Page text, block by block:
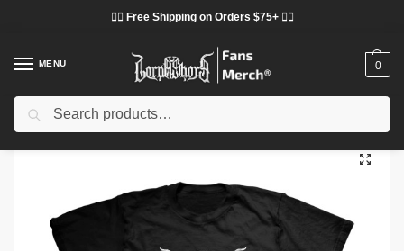
❤️‍🔥 Free Shipping on Orders $75+ ❤️‍🔥
MENU 0
Home Shop / Lorna Shore Cloth